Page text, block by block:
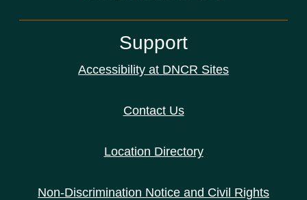
Support
Accessibility at DNCR Sites
Contact Us
Location Directory
Non-Discrimination Notice and Civil Rights